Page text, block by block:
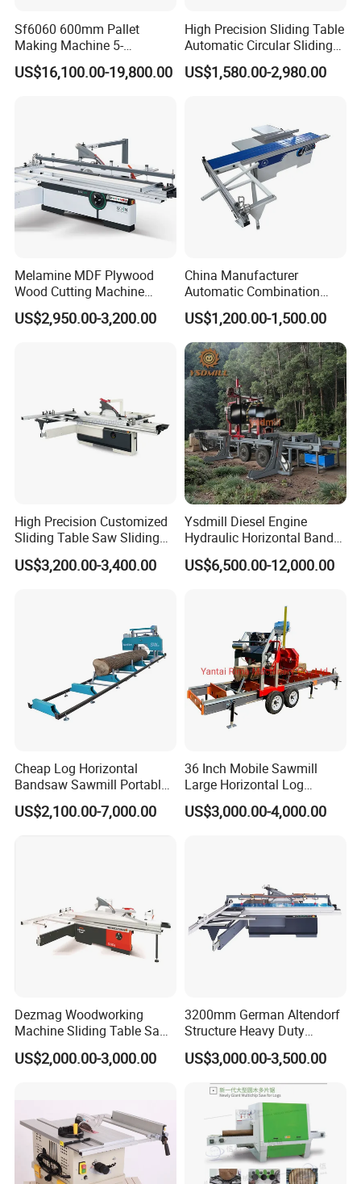
Our Customers
Sf6060 600mm Pallet
Making Machine 5-
30m/Min Wood Cut off Saw
Electric Wood Cutting
US$16,100.00-19,800.00
High Precision Sliding Table
Automatic Circular Sliding
Panel Saw China
Manufacturer Combination
Woodworking Machine
US$1,580.00-2,980.00
Melamine MDF Plywood
Wood Cutting Machine
Double Saw Blade Panel
Saw Machine
US$2,950.00-3,200.00
China Manufacturer
Automatic Combination
Precision CNC Wood Sliding
Table Saw Sharp Circular
Sliding Panel Saw Timber
Panel Cutting Tool
Woodworking Machine
US$1,200.00-1,500.00
High Precision Customized
Sliding Table Saw Sliding
Table Panel Saw Machine
Zd400t
US$3,200.00-3,400.00
Ysdmill Diesel Engine
Hydraulic Horizontal Band
Saw Machine Automatic
Wood Cutting Saw Portable
US$6,500.00-12,000.00
Cheap Log Horizontal
Bandsaw Sawmill Portable
Wood Cutting Machine
Band Sawmill
US$2,100.00-7,000.00
36 Inch Mobile Sawmill
Large Horizontal Log
Sawmill/Sawmill with
Trailer
US$3,000.00-4,000.00
Dezmag Woodworking
Machine Sliding Table Saw
with CE
US$2,000.00-3,000.00
3200mm German Altendorf
Structure Heavy Duty
1100kg Weight
Woodworking Sliding Table
Circular Panel Saw
US$3,000.00-3,500.00